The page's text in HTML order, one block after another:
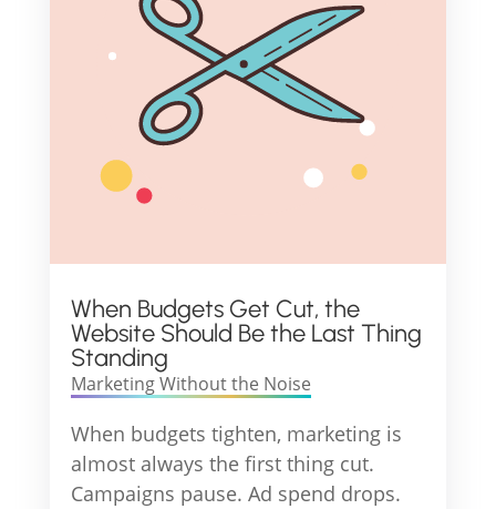
When Budgets Get Cut, the
Website Should Be the Last Thing
Standing
Marketing Without the Noise
When budgets tighten, marketing is
almost always the first thing cut.
Campaigns pause. Ad spend drops.